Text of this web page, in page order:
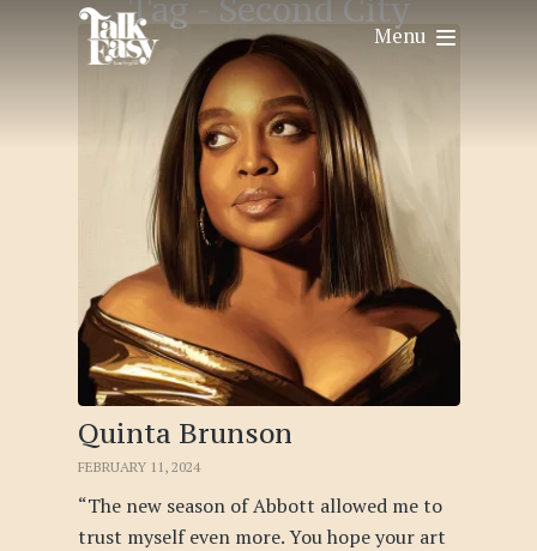
Menu
Tag - Second City
Quinta Brunson
FEBRUARY 11, 2024
“The new season of Abbott allowed me to
trust myself even more. You hope your art